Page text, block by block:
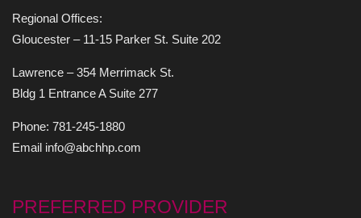
Regional Offices:
Gloucester – 11-15 Parker St. Suite 202
Lawrence – 354 Merrimack St.
Bldg 1 Entrance A Suite 277
Phone: 781-245-1880
Email info@abchhp.com
PREFERRED PROVIDER